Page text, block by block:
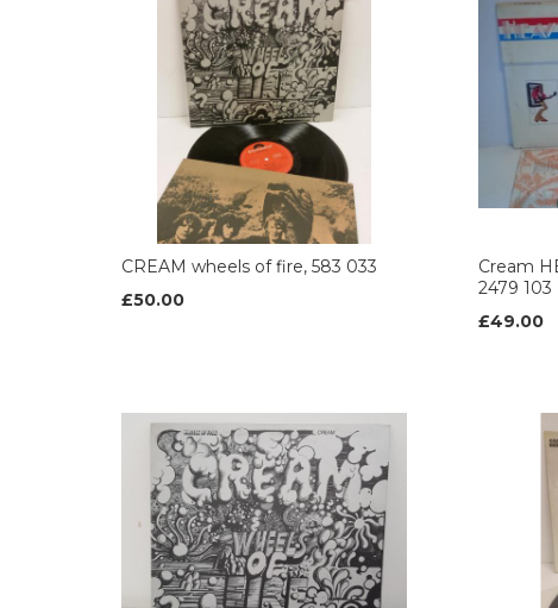
CREAM wheels of fire, 583 033
£50.00
Cream
2479 103
£49.00